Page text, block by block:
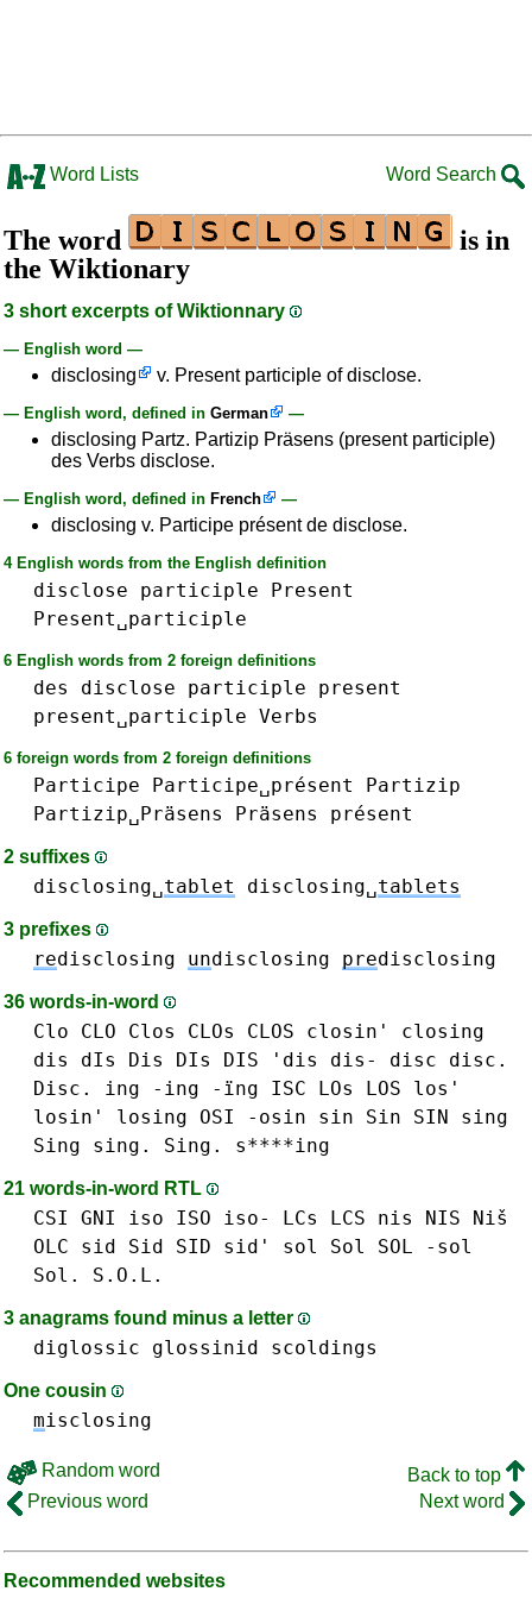
Word Lists Word Search
The word
is in
the Wiktionary
3 short excerpts of Wiktionnary
— English word —
disclosing v. Present participle of disclose.
— English word, defined in German —
disclosing Partz. Partizip Präsens (present participle)
des Verbs disclose.
— English word, defined in French —
disclosing v. Participe présent de disclose.
4 English words from the English definition
disclose participle
Present
Present␣participle
6 English words from 2 foreign definitions
des disclose participle
present
present␣participle Verbs
6 foreign words from 2 foreign definitions
Participe Participe␣présent
Partizip
Partizip␣Präsens
Präsens présent
2 suffixes
disclosing␣tablet disclosing␣tablets
3 prefixes
redisclosing undisclosing predisclosing
36 words-in-word
Clo CLO Clos CLOs CLOS closin'
closing
dis dIs Dis DIs DIS 'dis dis-
disc disc.
Disc.
ing -ing -ïng ISC
LOs LOS los'
losin'
losing OSI -osin sin Sin SIN
sing
Sing sing. Sing. s****ing
21 words-in-word RTL
CSI GNI iso ISO iso- LCs LCS
nis NIS Niš
OLC
sid Sid SID sid'
sol Sol SOL -sol
Sol. S.O.L.
3 anagrams found minus a letter
diglossic glossinid scoldings
One cousin
misclosing
Random word
Back to top
Previous word
Next word
Recommended websites